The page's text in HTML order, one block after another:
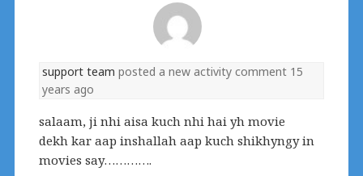
support team posted a new activity comment 15
years ago
salaam, ji nhi aisa kuch nhi hai yh movie
dekh kar aap inshallah aap kuch shikhyngy in
movies say………….